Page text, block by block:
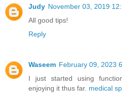
Judy November 03, 2019
All good tips!
Reply
Waseem February 09, 2023
I just started using
enjoying it thus far. medical